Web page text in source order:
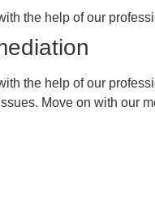
the help of our
the help of our
Move on with our